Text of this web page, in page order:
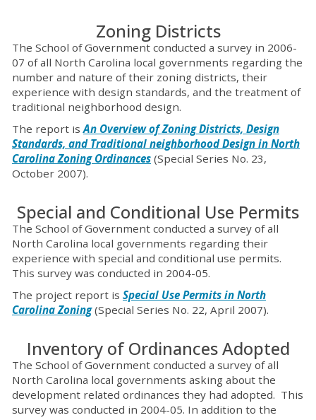
Zoning Districts
The School of Government conducted a survey in 2006-
07 of all North Carolina local governments regarding the
number and nature of their zoning districts, their
experience with design standards, and the treatment of
traditional neighborhood design.
The report isAn Overview of Zoning Districts, Design
Standards, and Traditional neighborhood Design in North
Carolina Zoning Ordinances (Special Series No. 23,
October 2007).
Special and Conditional Use Permits
The School of Government conducted a survey of all
North Carolina local governments regarding their
experience with special and conditional use permits.
This survey was conducted in 2004-05.
The project report is Special Use Permits in North
Carolina Zoning(Special Series No. 22, April 2007).
Inventory of Ordinances Adopted
The School of Government conducted a survey of all
North Carolina local governments asking about the
development related ordinances they had adopted. This
survey was conducted in 2004-05. In addition to the